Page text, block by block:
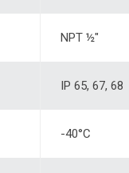
NPT ½"
IP 65, 67, 68
-40°C